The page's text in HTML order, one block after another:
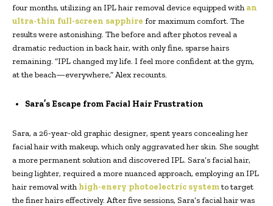
four months, utilizing an IPL hair removal device equipped with an
ultra-thin full-screen sapphire for maximum comfort. The
results were astonishing. The before and after photos reveal a
dramatic reduction in back hair, with only fine, sparse hairs
remaining. “IPL changed my life. I feel more confident at the gym,
at the beach—everywhere,” Alex recounts.
Sara’s Escape from Facial Hair Frustration
Sara, a 26-year-old graphic designer, spent years concealing her
facial hair with makeup, which only aggravated her skin. She sought
a more permanent solution and discovered IPL. Sara’s facial hair,
being lighter, required a more nuanced approach, employing an IPL
hair removal with high-enery photoelectric systemto target
the finer hairs effectively. After five sessions, Sara’s facial hair was